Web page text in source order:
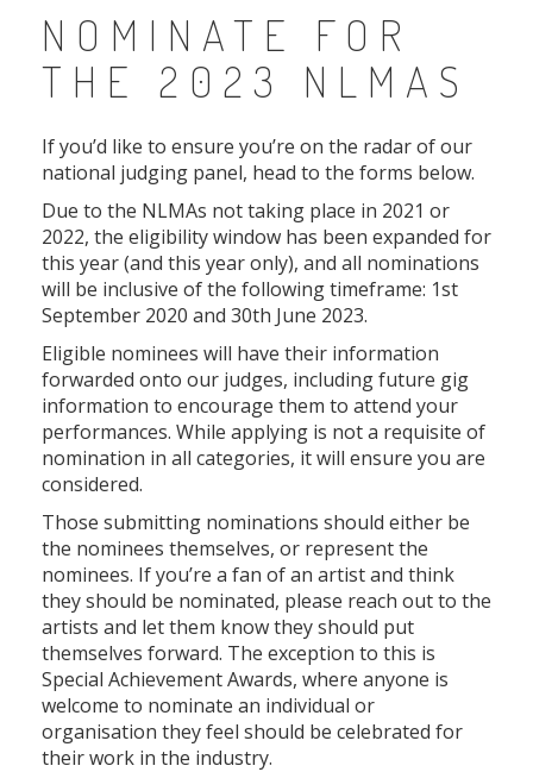
NOMINATE FOR
THE 2023 NLMAS
If you’d like to ensure you’re on the radar of our
national judging panel, head to the forms below.
Due to the NLMAs not taking place in 2021 or
2022, the eligibility window has been expanded for
this year (and this year only), and all nominations
will be inclusive of the following timeframe: 1st
September 2020 and 30th June 2023.
Eligible nominees will have their information
forwarded onto our judges, including future gig
information to encourage them to attend your
performances. While applying is not a requisite of
nomination in all categories, it will ensure you are
considered.
Those submitting nominations should either be
the nominees themselves, or represent the
nominees. If you’re a fan of an artist and think
they should be nominated, please reach out to the
artists and let them know they should put
themselves forward. The exception to this is
Special Achievement Awards, where anyone is
welcome to nominate an individual or
organisation they feel should be celebrated for
their work in the industry.